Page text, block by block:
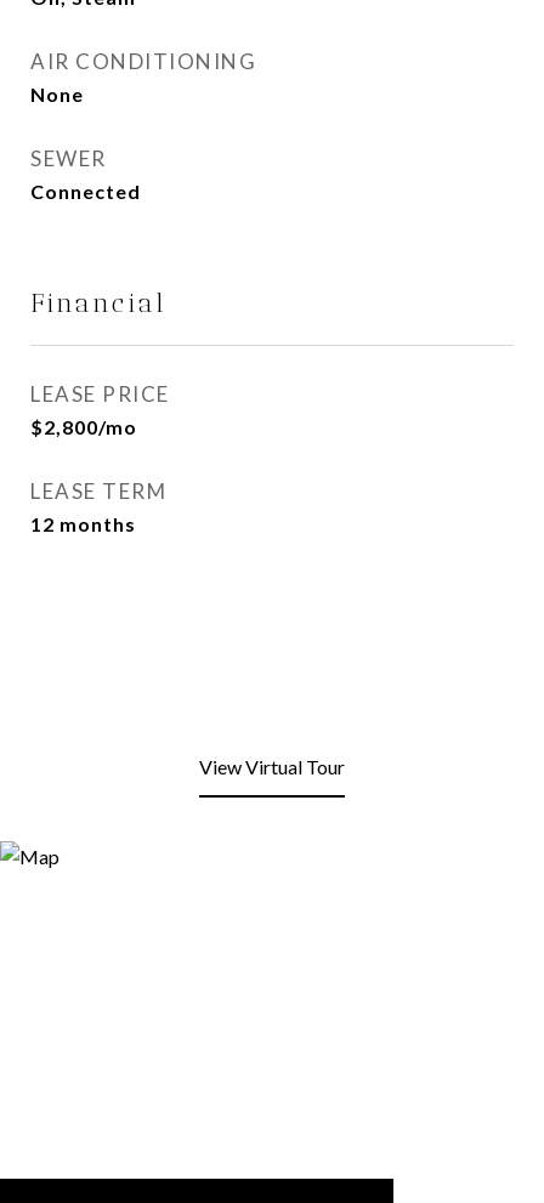
AIR CONDITIONING
None
SEWER
Connected
Financial
LEASE PRICE
$2,800/mo
LEASE TERM
12 months
View Virtual Tour